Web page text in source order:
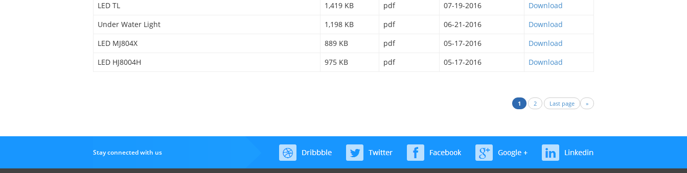
LED TL
1,419 KB pdf 07-19-2016
Download
Under Water Light
1,198 KB pdf 06-21-2016
Download
LED MJ804X
889 KB pdf 05-17-2016
Download
LED HJ8004H
975 KB pdf 05-17-2016 Download
1 2 »
Last page
Stay connected with us